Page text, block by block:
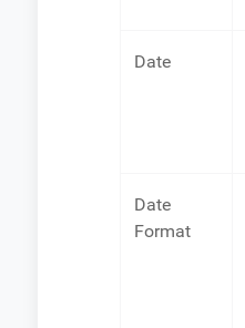
Date
Date
Format